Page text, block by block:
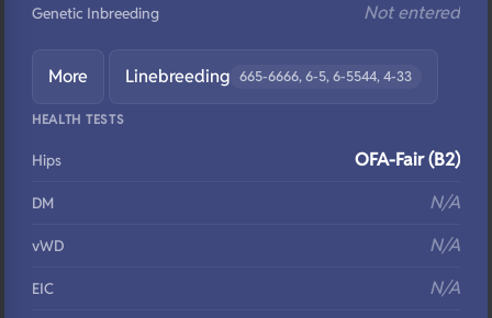
Genetic Inbreeding Not entered
More Linebreeding 665-6666, 6-5, 6-5544, 4-33
HEALTH TESTS
Hips OFA-Fair (B2)
DM N/A
vWD N/A
EIC N/A